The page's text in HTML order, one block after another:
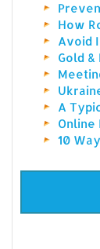
How
Avoid
Gold
A
Online
10